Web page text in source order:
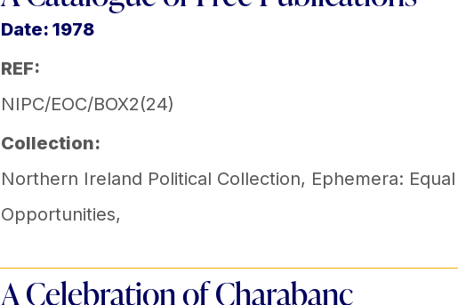
Date: 1978
REF:
NIPC/EOC/BOX2(24)
Collection:
Northern Ireland Political Collection, Ephemera: Equal
Opportunities,
A Celebration of Charabanc